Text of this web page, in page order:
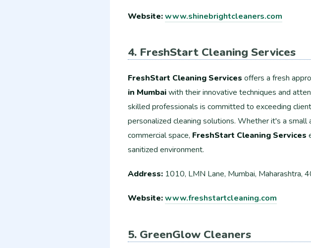
Website:www.shinebrightcleaners.com
4. FreshStart Cleaning Services
FreshStart Cleaning Services offers a fresh
in Mumbaiwith their innovative techniques and
skilled professionals is committed to exceeding
personalized cleaning solutions. Whether it's a small
commercial space, FreshStart Cleaning Services
sanitized environment.
Address: 1010, LMN Lane, Mumbai, Maharashtra,
Website:www.freshstartcleaning.com
5. GreenGlow Cleaners